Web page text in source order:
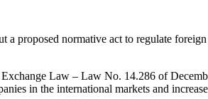
proposed normative act to regulate
Law – Law No. 14.286 of
in the international markets and